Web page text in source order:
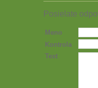
Posielate
Meno
Kontrola
Text